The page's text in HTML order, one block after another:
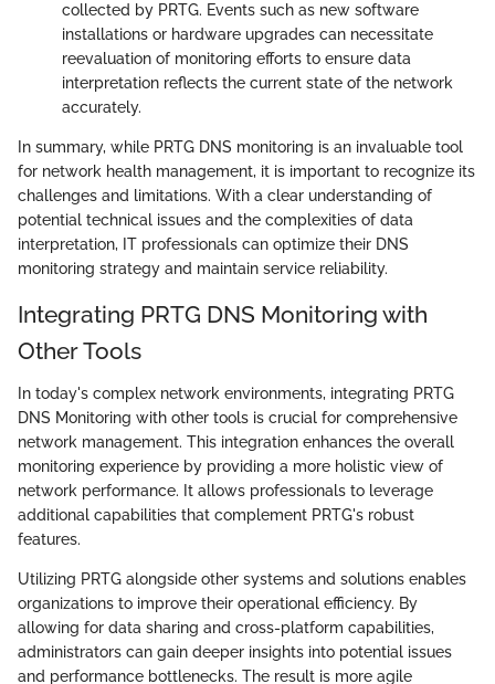
collected by PRTG. Events such as new software
installations or hardware upgrades can necessitate
reevaluation of monitoring efforts to ensure data
interpretation reflects the current state of the network
accurately.
In summary, while PRTG DNS monitoring is an invaluable tool
for network health management, it is important to recognize its
challenges and limitations. With a clear understanding of
potential technical issues and the complexities of data
interpretation, IT professionals can optimize their DNS
monitoring strategy and maintain service reliability.
Integrating PRTG DNS Monitoring with
Other Tools
In today's complex network environments, integrating PRTG
DNS Monitoring with other tools is crucial for comprehensive
network management. This integration enhances the overall
monitoring experience by providing a more holistic view of
network performance. It allows professionals to leverage
additional capabilities that complement PRTG's robust
features.
Utilizing PRTG alongside other systems and solutions enables
organizations to improve their operational efficiency. By
allowing for data sharing and cross-platform capabilities,
administrators can gain deeper insights into potential issues
and performance bottlenecks. The result is more agile